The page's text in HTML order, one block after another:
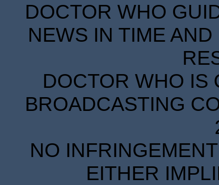
DOCTOR WHO
NEWS IN TIME
DOCTOR WHO IS
BROADCASTING
NO
EITHER